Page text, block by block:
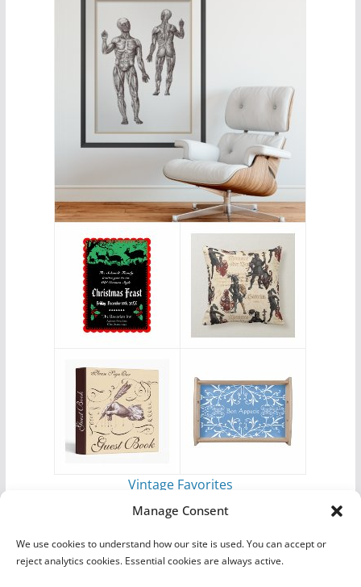
Manage Consent
We use cookies to understand how our site is used. You can accept or
reject analytics cookies. Essential cookies are always active.
Vintage Favorites
byAntique Images